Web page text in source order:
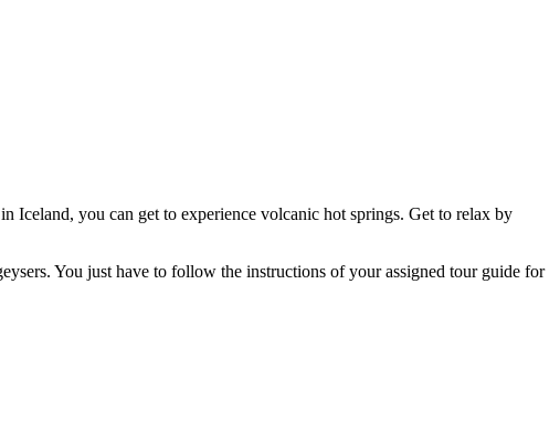
Iceland, you can get to experience volcanic hot springs. Get to relax by
You just have to follow the instructions of your assigned tour guide for